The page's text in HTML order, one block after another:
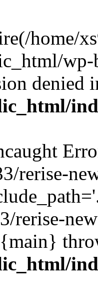
home/
denied
rerise-
rerise-
{main}